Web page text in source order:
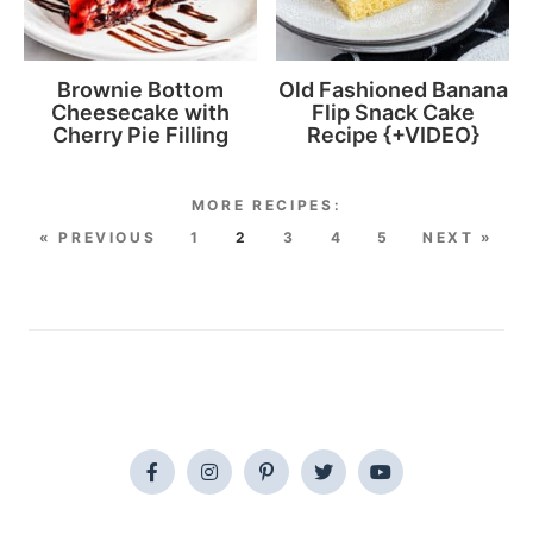
Brownie Bottom
Cheesecake with
Cherry Pie Filling
Old Fashioned Banana
Flip Snack Cake
Recipe {+VIDEO}
« PREVIOUS 1 2 3 4 5 NEXT »